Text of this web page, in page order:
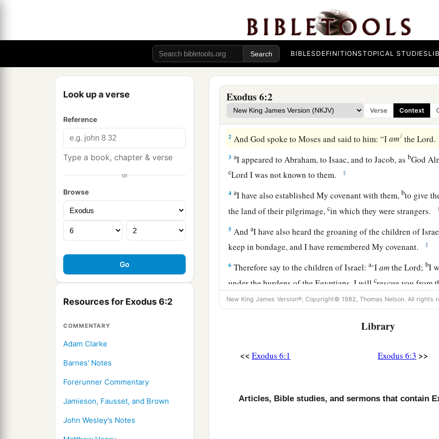
BIBLESDEFINITIONSTOPICAL STUDIES
Look up a verse
Reference
Type a book, chapter & verse
or
Browse
Resources for Exodus 6:2
COMMENTARY
Adam Clarke
Barnes' Notes
Forerunner Commentary
Jamieson, Fausset, and Brown
John Wesley's Notes
Exodus 6:2
Verse Context
1Then theLordsaid to Moses, “Now you shall see what I
a strong hand he will let them go, and with a strong hand
land.” ‡
2 And God spoke to Moses and said to him: “Iam1 theLord.
3 aI appeared to Abraham, to Isaac, and to Jacob, asbGod
cLord I was not known to them. ‡
4 aI have also established My covenant with them, bto give
the land of their pilgrimage,cin which they were strangers.
5 AndaI have also heard the groaning of the children of
keep in bondage, and I have remembered My covenant.
‡
6 Therefore say to the children of Israel:a‘IamtheLord; bI
under the burdens of the Egyptians, I willcrescue you from
redeem you with an outstretched arm and with great
c from under the
And I will bring you into the land which Iaswore to give to
b anguish of spirit and cruel bondage. ‡
New King James Version®, Copyright© 1982, Thomas Nelson. All rights
Library
<< Exodus 6:1 Exodus 6:3 >>
Articles, Bible studies, and sermons that contain